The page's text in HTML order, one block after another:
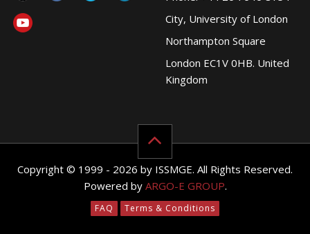
City, University of London
Northampton Square
London EC1V 0HB. United
Kingdom
Copyright © 1999 - 2026 by ISSMGE. All Rights Reserved.
Powered by ARGO-E GROUP.
FAQ Terms & Conditions